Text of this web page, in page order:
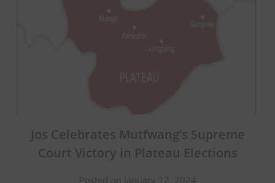
Jos Celebrates Mutfwang’s Supreme
Court Victory in Plateau Elections
Posted on January 12, 2024